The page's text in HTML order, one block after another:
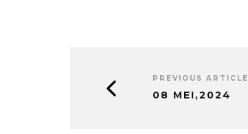
PREVIOUS ARTICLE
08 MEI,2024